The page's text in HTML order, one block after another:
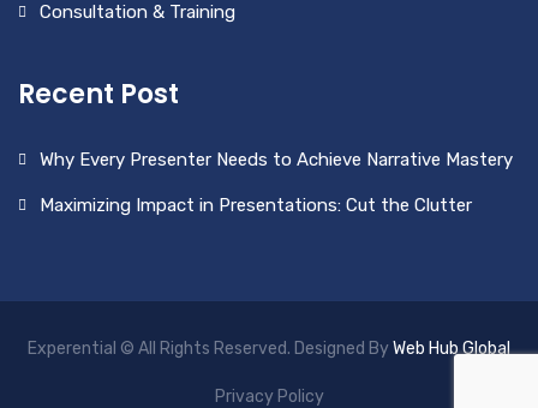
Consultation & Training
Recent Post
Why Every Presenter Needs to Achieve Narrative Mastery
Maximizing Impact in Presentations: Cut the Clutter
Experential © All Rights Reserved. Designed ByWeb Hub Global
Privacy Policy